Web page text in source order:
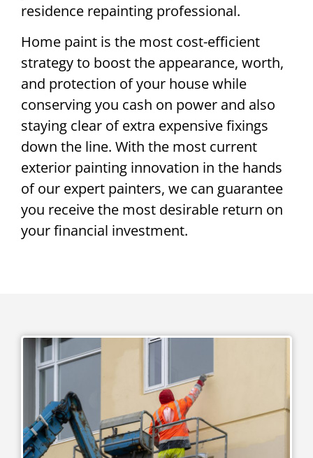
residence repainting professional.
Home paint is the most cost-efficient
strategy to boost the appearance, worth,
and protection of your house while
conserving you cash on power and also
staying clear of extra expensive fixings
down the line. With the most current
exterior painting innovation in the hands
of our expert painters, we can guarantee
you receive the most desirable return on
your financial investment.